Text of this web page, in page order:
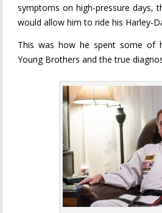
symptoms on high-pressure days,
would allow him to ride his Harley-
This was how he spent some of
Young Brothers and the true